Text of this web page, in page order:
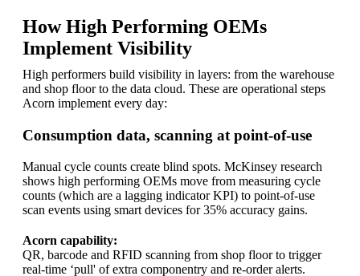
How High Performing OEMs
Implement Visibility
High performers build visibility in layers: from the warehouse
and shop floor to the data cloud. These are operational steps
Acorn implement every day:
Consumption data, scanning at point-of-use
Manual cycle counts create blind spots. McKinsey research
shows high performing OEMs move from measuring cycle
counts (which are a lagging indicator KPI) to point-of-use
scan events using smart devices for 35% accuracy gains.
Acorn capability:
QR, barcode and RFID scanning from shop floor to trigger
real-time ‘pull' of extra componentry and re-order alerts.